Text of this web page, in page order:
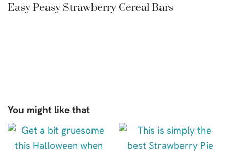
Easy Peasy Strawberry Cereal Bars
You might like that